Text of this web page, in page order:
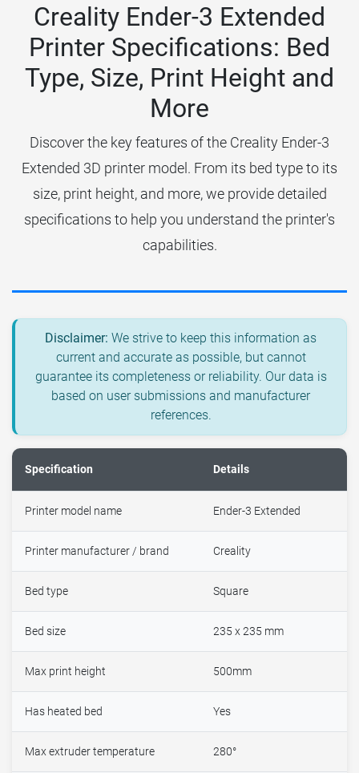
Creality Ender-3 Extended
Printer Specifications: Bed
Type, Size, Print Height and
More
Discover the key features of the Creality Ender-3
Extended 3D printer model. From its bed type to its
size, print height, and more, we provide detailed
specifications to help you understand the printer's
capabilities.
Disclaimer: We strive to keep this information as
current and accurate as possible, but cannot
guarantee its completeness or reliability. Our data is
based on user submissions and manufacturer
references.
Specification Details
Printer model name Ender-3 Extended
Printer manufacturer / brand Creality
Bed type Square
Bed size 235 x 235 mm
Max print height 500mm
Has heated bed Yes
Max extruder temperature 280°